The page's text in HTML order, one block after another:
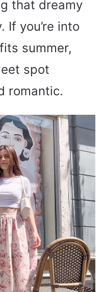
that dreamy
If you’re into
summer,
spot
romantic.